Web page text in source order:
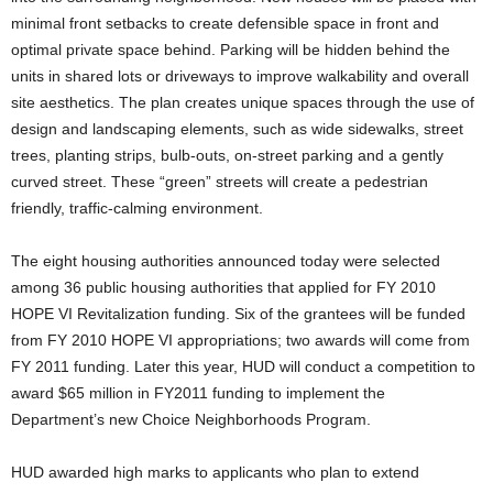
minimal front setbacks to create defensible space in front and
optimal private space behind. Parking will be hidden behind the
units in shared lots or driveways to improve walkability and overall
site aesthetics. The plan creates unique spaces through the use of
design and landscaping elements, such as wide sidewalks, street
trees, planting strips, bulb-outs, on-street parking and a gently
curved street. These “green” streets will create a pedestrian
friendly, traffic-calming environment.
The eight housing authorities announced today were selected
among 36 public housing authorities that applied for FY 2010
HOPE VI Revitalization funding. Six of the grantees will be funded
from FY 2010 HOPE VI appropriations; two awards will come from
FY 2011 funding. Later this year, HUD will conduct a competition to
award $65 million in FY2011 funding to implement the
Department’s new Choice Neighborhoods Program.
HUD awarded high marks to applicants who plan to extend